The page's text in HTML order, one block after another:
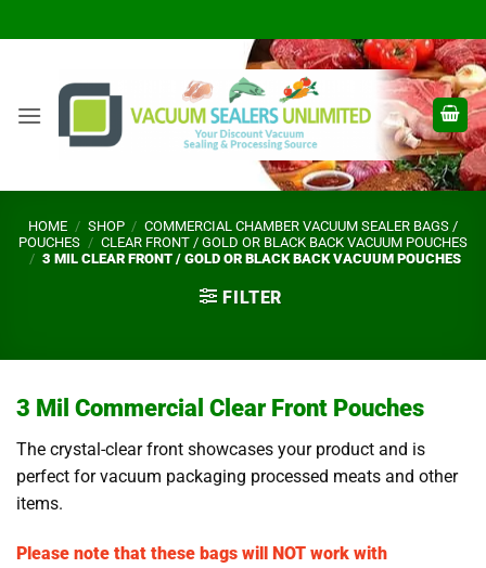
to
HOME / SHOP / COMMERCIAL CHAMBER VACUUM SEALER BAGS /
POUCHES / CLEAR FRONT / GOLD OR BLACK BACK VACUUM POUCHES
/ 3 MIL CLEAR FRONT / GOLD OR BLACK BACK VACUUM POUCHES
FILTER
3 Mil Commercial Clear Front Pouches
The crystal-clear front showcases your product and is
perfect for vacuum packaging processed meats and other
items.
Please note that these bags will NOT work with